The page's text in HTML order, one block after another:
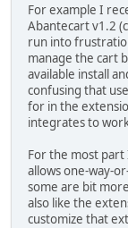
For example I
Abantecart v1.2
run into
manage the cart
available install
confusing that
for in the
integrates to
For the most
allows one-way-
some are bit
also like the
customize that